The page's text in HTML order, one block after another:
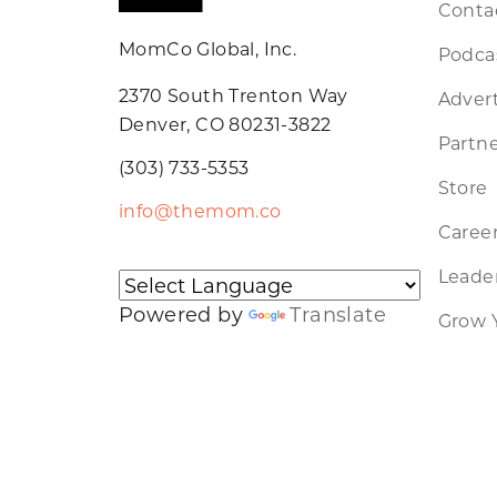
MomCo Global, Inc.
2370 South Trenton Way
Denver, CO 80231-3822
(303) 733-5353
info@themom.co
Powered by Translate
Store
Grow